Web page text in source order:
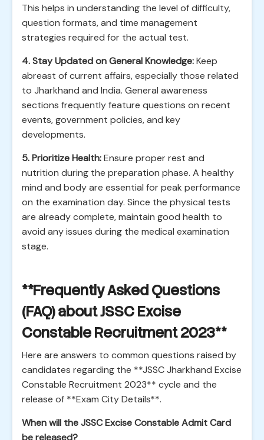
This helps in understanding the level of difficulty,
question formats, and time management
strategies required for the actual test.
4. Stay Updated on General Knowledge:Keep
abreast of current affairs, especially those related
to Jharkhand and India. General awareness
sections frequently feature questions on recent
events, government policies, and key
developments.
5. Prioritize Health:Ensure proper rest and
nutrition during the preparation phase. A healthy
mind and body are essential for peak performance
on the examination day. Since the physical tests
are already complete, maintain good health to
avoid any issues during the medical examination
stage.
**Frequently Asked Questions
(FAQ) about JSSC Excise
Constable Recruitment 2023**
Here are answers to common questions raised by
candidates regarding the **JSSC Jharkhand Excise
Constable Recruitment 2023** cycle and the
release of **Exam City Details**.
When will the JSSC Excise Constable Admit Card
be released?